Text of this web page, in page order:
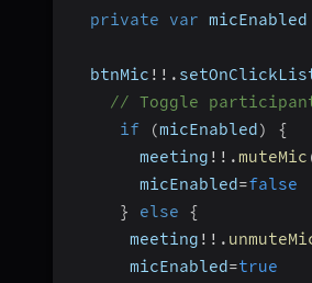
private var micEnabled
  btnMic
! ! .
// Toggle
if
(micEnabled )
{
       meeting
! ! .muteMic
       micEnabled
=false
}
else
{
      meeting
! ! .
      micEnabled
=true